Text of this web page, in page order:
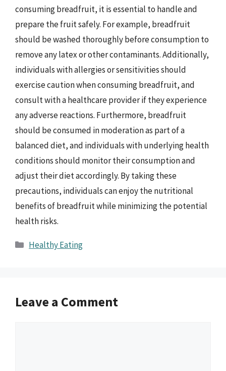
consuming breadfruit, it is essential to handle and
prepare the fruit safely. For example, breadfruit
should be washed thoroughly before consumption to
remove any latex or other contaminants. Additionally,
individuals with allergies or sensitivities should
exercise caution when consuming breadfruit, and
consult with a healthcare provider if they experience
any adverse reactions. Furthermore, breadfruit
should be consumed in moderation as part of a
balanced diet, and individuals with underlying health
conditions should monitor their consumption and
adjust their diet accordingly. By taking these
precautions, individuals can enjoy the nutritional
benefits of breadfruit while minimizing the potential
health risks.
Categories
Healthy Eating
Leave a Comment